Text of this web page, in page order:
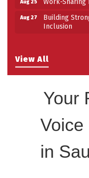
View All
Aug 27
Building
Inclusion
Your
Voice
in